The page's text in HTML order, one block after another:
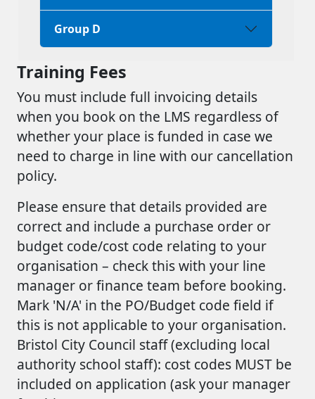
Group D
Training Fees
You must include full invoicing details
when you book on the LMS regardless of
whether your place is funded in case we
need to charge in line with our cancellation
policy.
Please ensure that details provided are
correct and include a purchase order or
budget code/cost code relating to your
organisation – check this with your line
manager or finance team before booking.
Mark 'N/A' in the PO/Budget code field if
this is not applicable to your organisation.
Bristol City Council staff (excluding local
authority school staff): cost codes MUST be
included on application (ask your manager